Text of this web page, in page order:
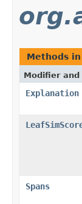
Methods in
Modifier and
Explanation
Spans